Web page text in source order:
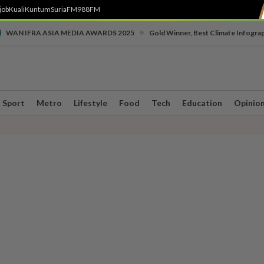
KualiKuntumSuriaFM988FM
WAN IFRA ASIA MEDIA AWARDS 2025 Gold Winner, Best Climate
Sport Metro Lifestyle Food Tech Education Opinion